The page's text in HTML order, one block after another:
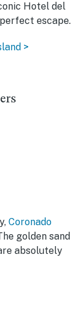
Hotel del
escape.
>
Coronado
golden sand
absolutely